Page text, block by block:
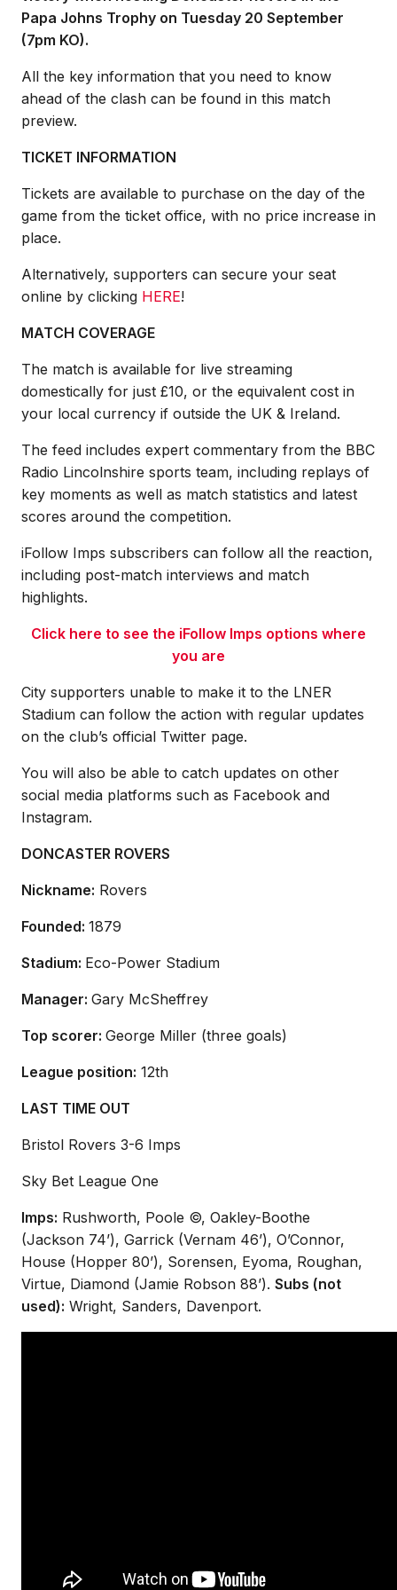
Papa Johns Trophy on Tuesday 20 September
(7pm KO).
All the key information that you need to know
ahead of the clash can be found in this match
preview.
TICKET INFORMATION
Tickets are available to purchase on the day of the
game from the ticket office, with no price increase in
place.
Alternatively, supporters can secure your seat
online by clicking HERE!
MATCH COVERAGE
The match is available for live streaming
domestically for just £10, or the equivalent cost in
your local currency if outside the UK & Ireland.
The feed includes expert commentary from the BBC
Radio Lincolnshire sports team, including replays of
key moments as well as match statistics and latest
scores around the competition.
iFollow Imps subscribers can follow all the reaction,
including post-match interviews and match
highlights.
Click here to see the iFollow Imps options where
you are
City supporters unable to make it to the LNER
Stadium can follow the action with regular updates
on the club’s official Twitter page.
You will also be able to catch updates on other
social media platforms such as Facebook and
Instagram.
DONCASTER ROVERS
Nickname: Rovers
Founded: 1879
Stadium: Eco-Power Stadium
Manager: Gary McSheffrey
Top scorer: George Miller (three goals)
League position: 12th
LAST TIME OUT
Bristol Rovers 3-6 Imps
Sky Bet League One
Imps: Rushworth, Poole ©, Oakley-Boothe
(Jackson 74’), Garrick (Vernam 46’), O’Connor,
House (Hopper 80’), Sorensen, Eyoma, Roughan,
Virtue, Diamond (Jamie Robson 88’). Subs (not
used): Wright, Sanders, Davenport.